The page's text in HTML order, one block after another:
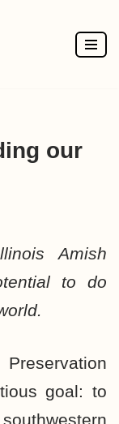
our
Amish
to do
goal: to